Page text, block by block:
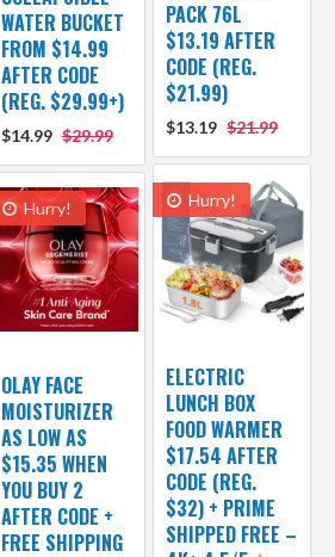
PACK 76L
$13.19 AFTER
CODE (REG.
$21.99)
$13.19 $21.99
WATER BUCKET
FROM $14.99
AFTER CODE
(REG. $29.99+)
$14.99 $29.99
Hurry!
ELECTRIC
LUNCH BOX
FOOD WARMER
$17.54 AFTER
CODE (REG.
$32) + PRIME
SHIPPED FREE –
Hurry!
OLAY FACE
MOISTURIZER
AS LOW AS
$15.35 WHEN
YOU BUY 2
AFTER CODE +
FREE SHIPPING